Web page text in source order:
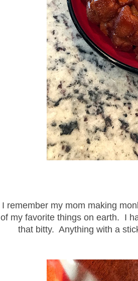
I remember my mom making
of my favorite things on earth. I
that bitty. Anything with a